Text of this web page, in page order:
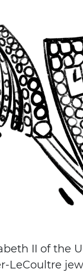
II of the
LeCoultre